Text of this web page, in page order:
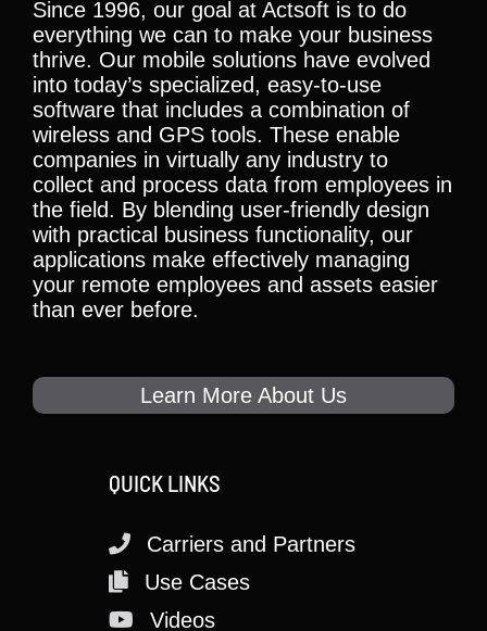
Since 1996, our goal at Actsoft is to do
everything we can to make your business
thrive. Our mobile solutions have evolved
into today’s specialized, easy-to-use
software that includes a combination of
wireless and GPS tools. These enable
companies in virtually any industry to
collect and process data from employees in
the field. By blending user-friendly design
with practical business functionality, our
applications make effectively managing
your remote employees and assets easier
than ever before.
Learn More About Us
QUICK LINKS
Carriers and Partners
Use Cases
Videos